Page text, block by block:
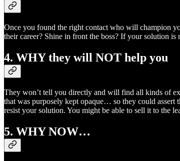
Once you found the right contact who will champion
their career? Shine in front the boss? If your solution
4. WHY they will NOT help you
They won’t tell you directly and will find all kinds of
that was purposely kept opaque… so they could assert
resist your solution. You might be able to sell it to the
5. WHY NOW…